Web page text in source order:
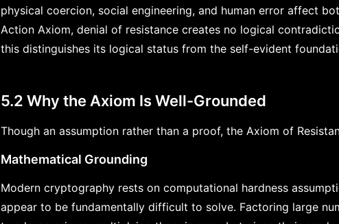
physical coercion, social engineering, and human error affect
Action Axiom, denial of resistance creates no logical
this distinguishes its logical status from the self-evident
5.2 Why the Axiom Is Well-Grounded
Though an assumption rather than a proof, the Axiom of
Mathematical Grounding
Modern cryptography rests on computational hardness
appear to be fundamentally difficult to solve. Factoring large